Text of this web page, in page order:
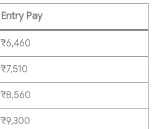
Entry Pay
₹6,460
₹7,510
₹8,560
₹9,300